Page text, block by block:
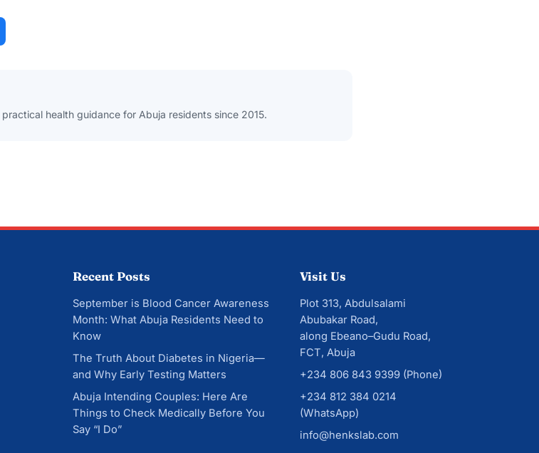
health guidance for Abuja residents since 2015.
Recent Posts
September is Blood Cancer Awareness
Month: What Abuja Residents Need to
Know
The Truth About Diabetes in Nigeria—
and Why Early Testing Matters
Abuja Intending Couples: Here Are
Things to Check Medically Before You
Say “I Do”
Visit Us
Plot 313, Abdulsalami
Abubakar Road,
along Ebeano–Gudu Road,
FCT, Abuja
+234 806 843 9399 (Phone)
+234 812 384 0214
(WhatsApp)
info@henkslab.com